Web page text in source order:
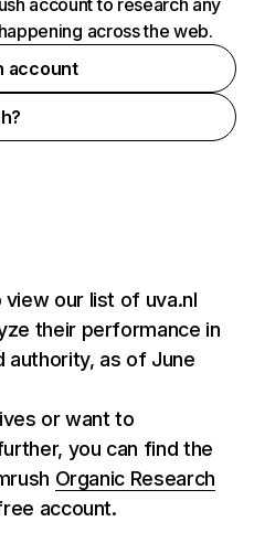
account to research any
across the web.
account
view our list of uva.nl
their performance in
as of June
or want to
you can find the
Organic Research
account.